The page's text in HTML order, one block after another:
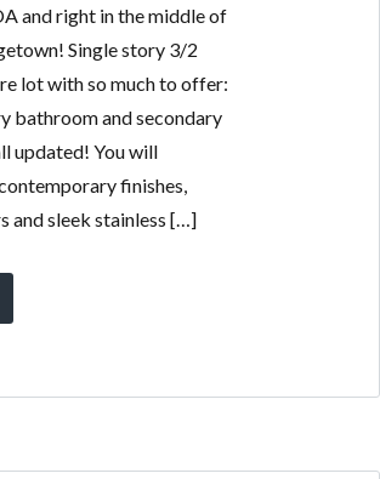
and right in the middle of
Single story 3/2
lot with so much to offer:
bathroom and secondary
updated! You will
finishes,
and sleek stainless […]